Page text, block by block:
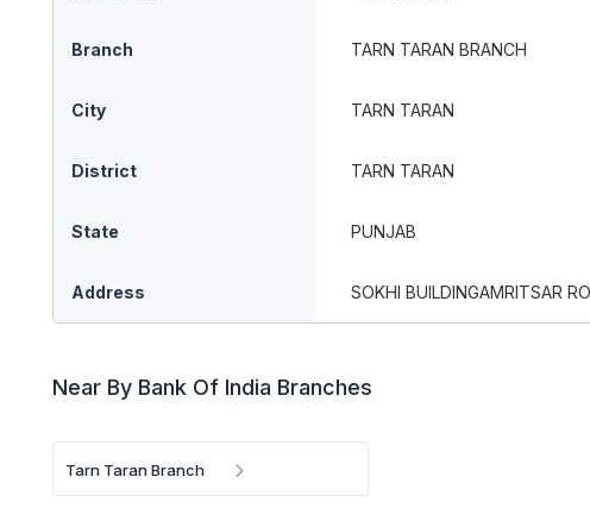
Branch TARN TARAN BRANCH
City TARN TARAN
District TARN TARAN
State PUNJAB
Address SOKHI BUILDINGAMRITSAR
Near By Bank Of India Branches
Tarn Taran Branch